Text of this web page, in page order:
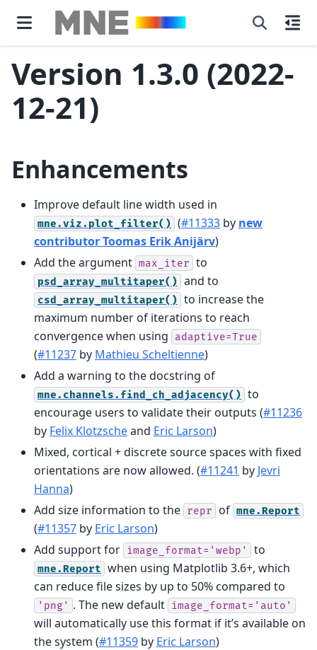
Version 1.3.0 (2022-
12-21)
Enhancements
Improve default line width used in
mne.viz.plot_filter() (#11333 by new
contributor Toomas Erik Anijärv)
Add the argument max_iter to
psd_array_multitaper() and to
csd_array_multitaper() to increase the
maximum number of iterations to reach
convergence when using
adaptive=True
(#11237 by Mathieu Scheltienne)
Add a warning to the docstring of
mne.channels.find_ch_adjacency() to
encourage users to validate their outputs (#11236
by Felix Klotzscheand Eric Larson)
Mixed, cortical + discrete source spaces with fixed
orientations are now allowed. (#11241 by Jevri
Hanna)
Add size information to the repr of mne.Report
(#11357 by Eric Larson)
Add support for image_format='webp' to
mne.Report when using Matplotlib 3.6+, which
can reduce file sizes by up to 50% compared to
'png' . The new default image_format='auto'
will automatically use this format if it’s available on
the system (#11359 by Eric Larson)